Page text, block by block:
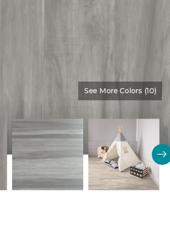
See More Colors (10)